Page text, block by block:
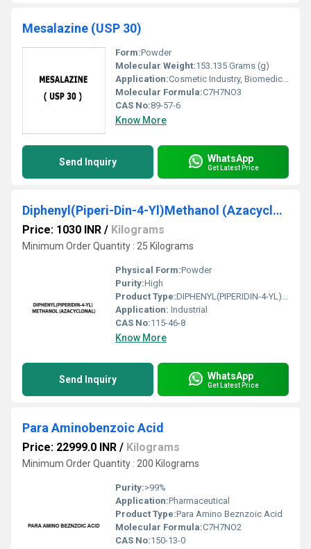
Mesalazine (USP 30)
Form:Powder
Molecular Weight:153.135 Grams (g)
Application:Cosmetic Industry, Biomedical Fields, Pharmaceutical Industry, Animal Pharmaceutical
Molecular Formula:C7H7NO3
CAS No:89-57-6
Know More
Send Inquiry WhatsApp
Get Latest Price
Diphenyl(Piperi-Din-4-Yl)Methanol (Azacyclonal)
Price: 1030 INR / Kilograms
Minimum Order Quantity : 25 Kilograms
Physical Form:Powder
Purity:High
Product Type:DIPHENYL(PIPERIDIN-4-YL)METHANOL (AZACYCLONAL)
Application: Industrial
CAS No:115-46-8
Know More
Send Inquiry WhatsApp
Get Latest Price
Para Aminobenzoic Acid
Price: 22999.0 INR / Kilograms
Minimum Order Quantity : 200 Kilograms
Purity:>99%
Application:Pharmaceutical
Product Type:Para Amino Beznzoic Acid
Molecular Formula:C7H7NO2
CAS No:150-13-0